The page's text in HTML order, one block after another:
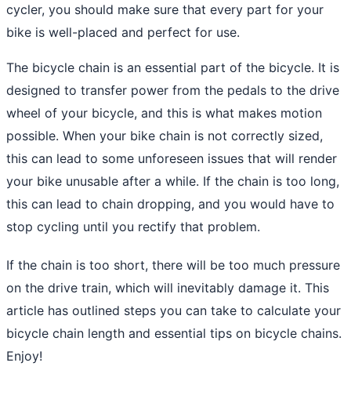
cycler, you should make sure that every part for your
bike is well-placed and perfect for use.
The bicycle chain is an essential part of the bicycle. It is
designed to transfer power from the pedals to the drive
wheel of your bicycle, and this is what makes motion
possible. When your bike chain is not correctly sized,
this can lead to some unforeseen issues that will render
your bike unusable after a while. If the chain is too long,
this can lead to chain dropping, and you would have to
stop cycling until you rectify that problem.
If the chain is too short, there will be too much pressure
on the drive train, which will inevitably damage it. This
article has outlined steps you can take to calculate your
bicycle chain length and essential tips on bicycle chains.
Enjoy!